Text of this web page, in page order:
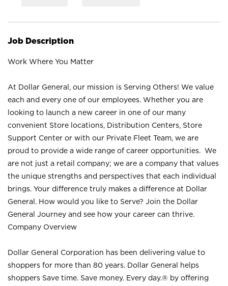
Job Description
Work Where You Matter
At Dollar General, our mission is Serving Others! We value
each and every one of our employees. Whether you are
looking to launch a new career in one of our many
convenient Store locations, Distribution Centers, Store
Support Center or with our Private Fleet Team, we are
proud to provide a wide range of career opportunities. We
are not just a retail company; we are a company that values
the unique strengths and perspectives that each individual
brings. Your difference truly makes a difference at Dollar
General. How would you like to Serve? Join the Dollar
General Journey and see how your career can thrive.
Company Overview
Dollar General Corporation has been delivering value to
shoppers for more than 80 years. Dollar General helps
shoppers Save time. Save money. Every day.® by offering